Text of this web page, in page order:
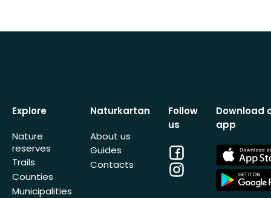
Explore
Nature
reserves
Trails
Counties
Municipalities
Naturkartan
About us
Guides
Contacts
Follow
us
Facebook
Instagram
Download
app
App
Store
App
Store